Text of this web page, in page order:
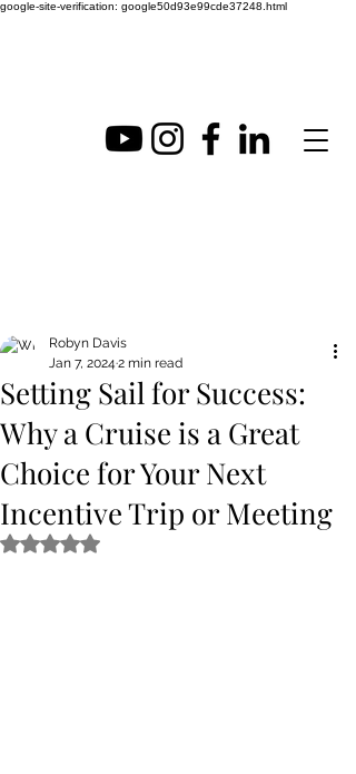
google-site-verification: google50d93e99cde37248.html
Setting Sail for Success:
Why a Cruise is a Great
Choice for Your Next
Incentive Trip or Meeting
Robyn Davis
Jan 7, 2024 2 min read
Rated NaN out of 5 stars.